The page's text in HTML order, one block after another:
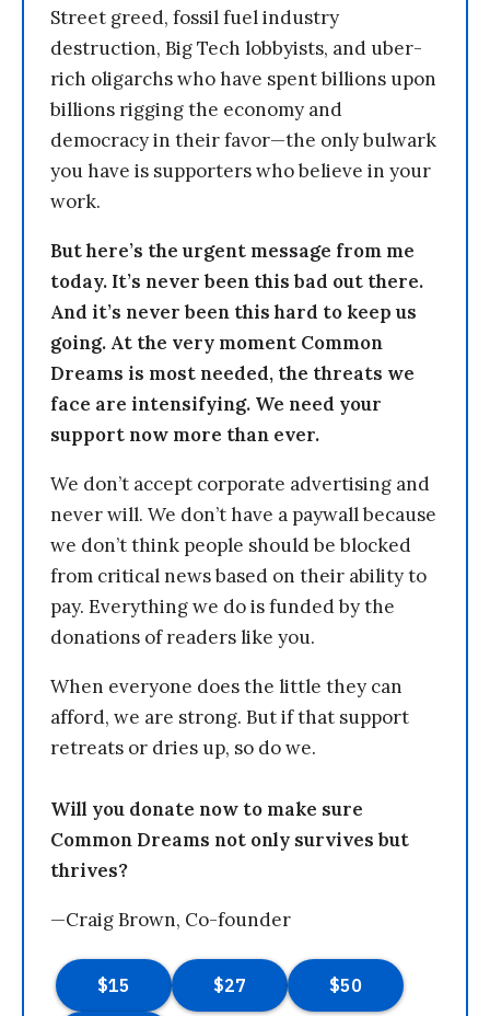
Street greed, fossil fuel industry
destruction, Big Tech lobbyists, and uber-
rich oligarchs who have spent billions upon
billions rigging the economy and
democracy in their favor—the only bulwark
you have is supporters who believe in your
work.
But here’s the urgent message from me
today. It’s never been this bad out there.
And it’s never been this hard to keep us
going. At the very moment Common
Dreams is most needed, the threats we
face are intensifying. We need your
support now more than ever.
We don’t accept corporate advertising and
never will. We don’t have a paywall because
we don’t think people should be blocked
from critical news based on their ability to
pay. Everything we do is funded by the
donations of readers like you.
When everyone does the little they can
afford, we are strong. But if that support
retreats or dries up, so do we.
Will you donate now to make sure
Common Dreams not only survives but
thrives?
—Craig Brown, Co-founder